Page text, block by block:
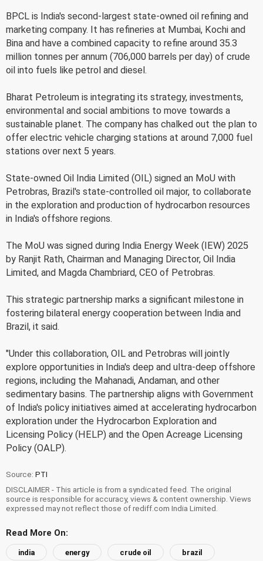
BPCL is India's second-largest state-owned oil refining and
marketing company. It has refineries at Mumbai, Kochi and
Bina and have a combined capacity to refine around 35.3
million tonnes per annum (706,000 barrels per day) of crude
oil into fuels like petrol and diesel.
Bharat Petroleum is integrating its strategy, investments,
environmental and social ambitions to move towards a
sustainable planet. The company has chalked out the plan to
offer electric vehicle charging stations at around 7,000 fuel
stations over next 5 years.
State-owned Oil India Limited (OIL) signed an MoU with
Petrobras, Brazil's state-controlled oil major, to collaborate
in the exploration and production of hydrocarbon resources
in India's offshore regions.
The MoU was signed during India Energy Week (IEW) 2025
by Ranjit Rath, Chairman and Managing Director, Oil India
Limited, and Magda Chambriard, CEO of Petrobras.
This strategic partnership marks a significant milestone in
fostering bilateral energy cooperation between India and
Brazil, it said.
"Under this collaboration, OIL and Petrobras will jointly
explore opportunities in India's deep and ultra-deep offshore
regions, including the Mahanadi, Andaman, and other
sedimentary basins. The partnership aligns with Government
of India's policy initiatives aimed at accelerating hydrocarbon
exploration under the Hydrocarbon Exploration and
Licensing Policy (HELP) and the Open Acreage Licensing
Policy (OALP).
Source: PTI
DISCLAIMER - This article is from a syndicated feed. The original
source is responsible for accuracy, views & content ownership. Views
expressed may not reflect those of rediff.com India Limited.
Read More On:
india energy crude oil brazil